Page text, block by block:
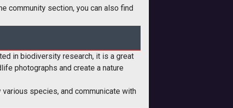
community section, you can also find
in biodiversity research, it is a great
photographs and create a nature
species, and communicate with